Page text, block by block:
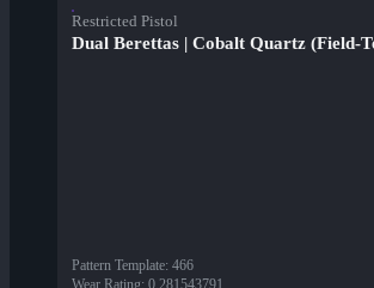
Restricted Pistol
Dual Berettas | Cobalt Quartz (Field-
Pattern Template: 466
Wear Rating: 0.281543791